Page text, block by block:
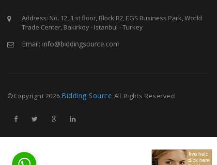
Address: No. 12, 1 st floor, Block B2, EGS Business Park, World
Trade Center, Bakirkoy - Istanbul - Turkey
Email: info@biddingsource.com
©Copyright 2026 Bidding Source All Rights Reserved